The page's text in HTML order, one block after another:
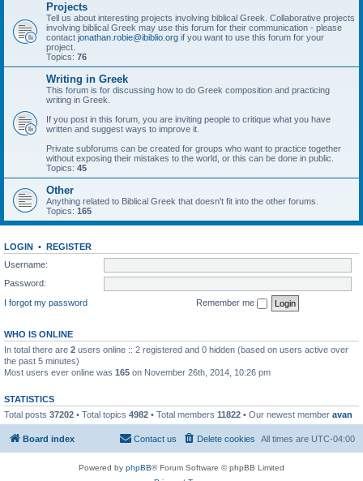
Projects
Tell us about interesting projects involving biblical Greek. Collaborative projects
involving biblical Greek may use this forum for their communication - please
contact jonathan.robie@ibiblio.org if you want to use this forum for your
project.
Topics: 76
Writing in Greek
This forum is for discussing how to do Greek composition and practicing
writing in Greek.
If you post in this forum, you are inviting people to critique what you have
written and suggest ways to improve it.
Private subforums can be created for groups who want to practice together
without exposing their mistakes to the world, or this can be done in public.
Topics: 45
Other
Anything related to Biblical Greek that doesn't fit into the other forums.
Topics: 165
LOGIN • REGISTER
Username:
Password:
I forgot my password
Remember me
WHO IS ONLINE
In total there are 2 users online :: 2 registered and 0 hidden (based on users active over
the past 5 minutes)
Most users ever online was 165 on November 26th, 2014, 10:26 pm
STATISTICS
Total posts 37202 • Total topics 4982 • Total members 11822 • Our newest member avan
Board index All times are UTC-04:00
Delete cookies
Contact us
Powered by phpBB® Forum Software © phpBB Limited